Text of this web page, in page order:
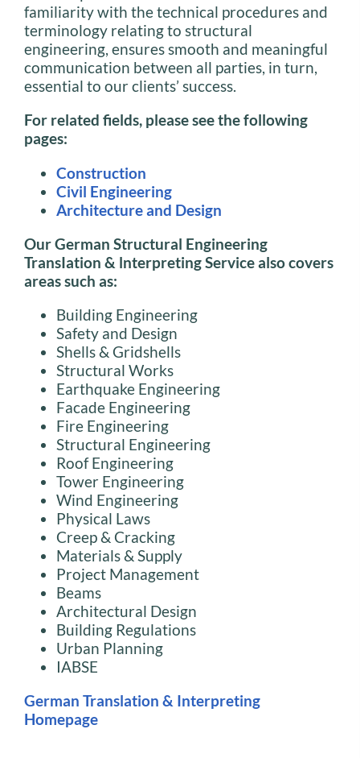
familiarity with the technical procedures and
terminology relating to structural
engineering, ensures smooth and meaningful
communication between all parties, in turn,
essential to our clients’ success.
For related fields, please see the following
pages:
Construction
Civil Engineering
Architecture and Design
Our German Structural Engineering
TransIation & lnterpreting Service also covers
areas such as:
Building Engineering
Safety and Design
Shells & Gridshells
Structural Works
Earthquake Engineering
Facade Engineering
Fire Engineering
Structural Engineering
Roof Engineering
Tower Engineering
Wind Engineering
Physical Laws
Creep & Cracking
Materials & Supply
Project Management
Beams
Architectural Design
Building Regulations
Urban Planning
IABSE
German Translation & Interpreting
Homepage